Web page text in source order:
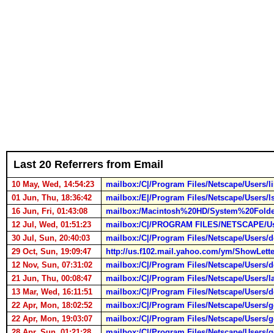
Last 20 Referrers from Email
10 May, Wed, 14:54:23
mailbox:/C|/Program Files/Netscape/Users/
01 Jun, Thu, 18:36:42
mailbox:/E|/Program Files/Netscape/Users/
16 Jun, Fri, 01:43:08
mailbox:/Macintosh%20HD/
12 Jul, Wed, 01:51:23
mailbox:/C|/PROGRAM FILES/NETSCAPE/
30 Jul, Sun, 20:40:03
mailbox:/C|/Program Files/Netscape/Users/
29 Oct, Sun, 19:09:47
http://us.f102.mail.yahoo.com/ym/
12 Nov, Sun, 07:31:02
mailbox:/C|/Program Files/Netscape/Users/
21 Jun, Thu, 00:08:47
mailbox:/C|/Program Files/Netscape/Users/
13 Mar, Wed, 16:11:51
mailbox:/C|/Program Files/Netscape/Users/
22 Apr, Mon, 18:02:52
mailbox:/C|/Program Files/Netscape/Users/
22 Apr, Mon, 19:03:07
mailbox:/C|/Program Files/Netscape/Users/